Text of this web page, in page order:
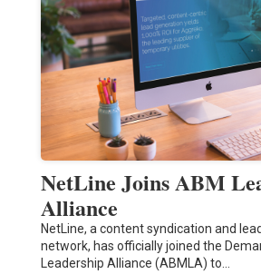
NetLine Joins ABM
Alliance
NetLine, a content syndication and
network, has officially joined the
Leadership Alliance (ABMLA) to…